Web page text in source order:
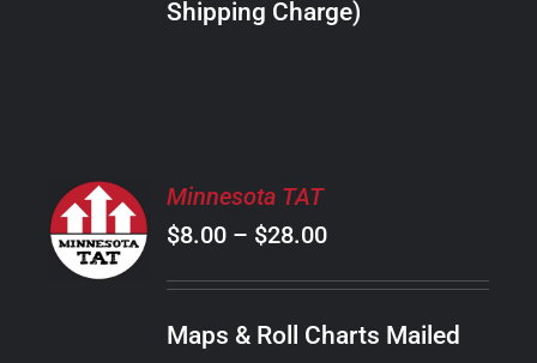
Shipping Charge)
SELECT
OPTIONS
THIS
PRODUCT
MULTIPLE
/
DETAILS
Minnesota TAT
$8.00 – $28.00Price
range:
Maps & Roll Charts Mailed